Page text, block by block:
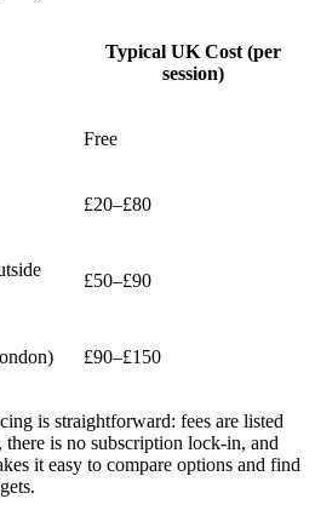
Typical UK Cost (per
session)
Free
£20–£80
£50–£90
£90–£150
is straightforward: fees are listed
is no subscription lock-in, and
it easy to compare options and find